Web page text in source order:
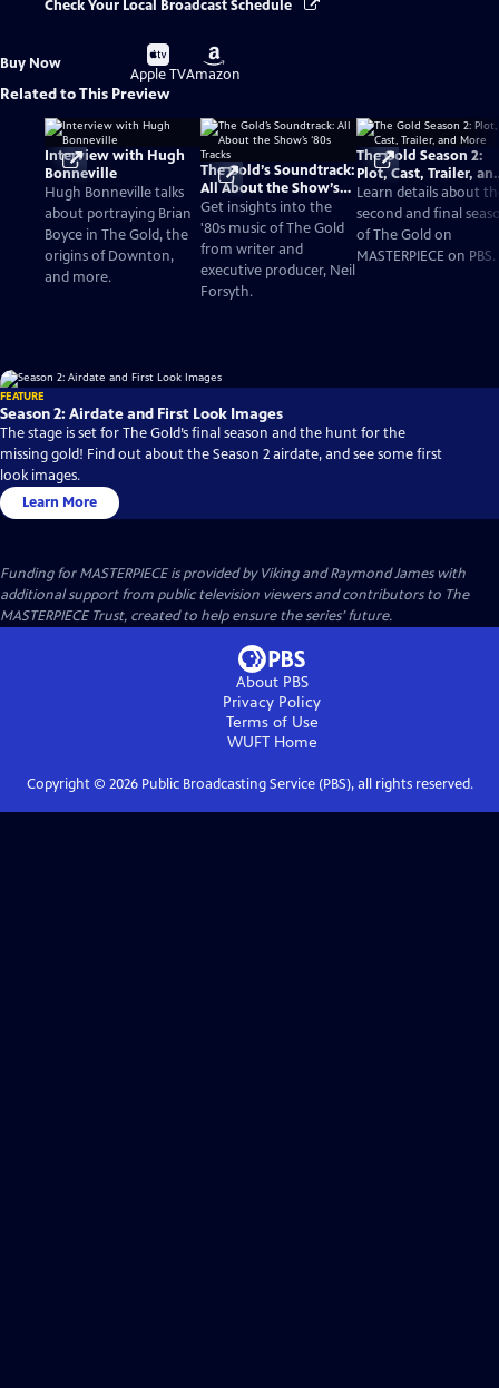
Check Your Local Broadcast Schedule
Buy Now
Buy
on
Apple TV
Buy
on
Amazon
Related to This Preview
Interview with Hugh
Bonneville
Hugh Bonneville talks
about portraying Brian
Boyce in The Gold, the
origins of Downton,
and more.
The Gold’s Soundtrack:
All About the Show’s
‘80s Tracks
Get insights into the
'80s music of The Gold
from writer and
executive producer, Neil
Forsyth.
The Gold Season 2:
Plot, Cast, Trailer,
More
Learn details about
second and final
of The Gold on
MASTERPIECE on PBS.
FEATURE
Season 2: Airdate and First Look Images
The stage is set for The Gold’s final season and the hunt for the
missing gold! Find out about the Season 2 airdate, and see some first
look images.
Learn More
Funding for MASTERPIECE is provided by Viking and Raymond James with
additional support from public television viewers and contributors to The
MASTERPIECE Trust, created to help ensure the series’ future.
About PBS
Privacy Policy
Terms of Use
WUFTHome
Copyright © 2026Public Broadcasting Service (PBS), all rights reserved.